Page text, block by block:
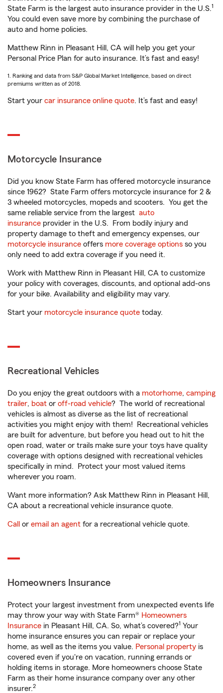
State Farm is the largest auto insurance provider in the U.S.1
You could even save more by combining the purchase of
auto and home policies.
Matthew Rinn in Pleasant Hill, CA will help you get your
Personal Price Plan for auto insurance. It’s fast and easy!
1. Ranking and data from S&P Global Market Intelligence, based on direct
premiums written as of 2018.
Start your car insurance online quote. It’s fast and easy!
Motorcycle Insurance
Did you know State Farm has offered motorcycle insurance
since 1962? State Farm offers motorcycle insurance for 2 &
3 wheeled motorcycles, mopeds and scooters. You get the
same reliable service from the largest auto
insurance provider in the U.S. From bodily injury and
property damage to theft and emergency expenses, our
motorcycle insurance offers more coverage options so you
only need to add extra coverage if you need it.
Work with Matthew Rinn in Pleasant Hill, CA to customize
your policy with coverages, discounts, and optional add-ons
for your bike. Availability and eligibility may vary.
Start your motorcycle insurance quote today.
Recreational Vehicles
Do you enjoy the great outdoors with a motorhome, camping
trailer, boat or off-road vehicle? The world of recreational
vehicles is almost as diverse as the list of recreational
activities you might enjoy with them! Recreational vehicles
are built for adventure, but before you head out to hit the
open road, water or trails make sure your toys have quality
coverage with options designed with recreational vehicles
specifically in mind. Protect your most valued items
wherever you roam.
Want more information? Ask Matthew Rinn in Pleasant Hill,
CA about a recreational vehicle insurance quote.
Call or email an agent for a recreational vehicle quote.
Homeowners Insurance
Protect your largest investment from unexpected events life
may throw your way with State Farm® Homeowners
Insurance in Pleasant Hill, CA. So, what’s covered?1 Your
home insurance ensures you can repair or replace your
home, as well as the items you value. Personal property is
covered even if you're on vacation, running errands or
holding items in storage. More homeowners choose State
Farm as their home insurance company over any other
insurer.2